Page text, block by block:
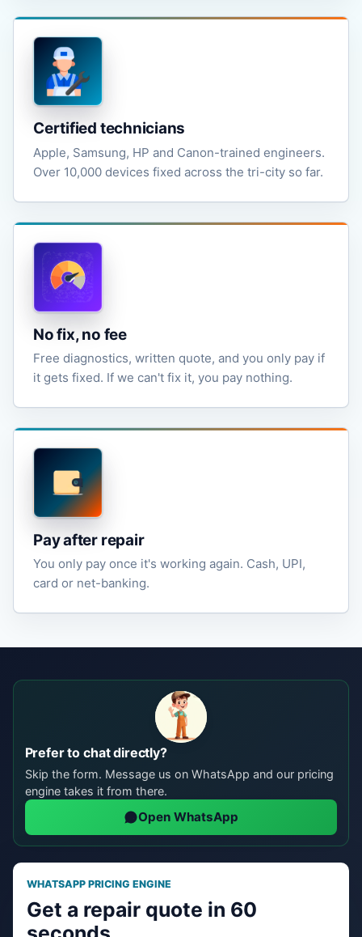
Certified technicians
Apple, Samsung, HP and Canon-trained engineers.
Over 10,000 devices fixed across the tri-city so far.
No fix, no fee
Free diagnostics, written quote, and you only pay if
it gets fixed. If we can't fix it, you pay nothing.
Pay after repair
You only pay once it's working again. Cash, UPI,
card or net-banking.
Prefer to chat directly?
Skip the form. Message us on WhatsApp and our pricing
engine takes it from there.
Open WhatsApp
WHATSAPP PRICING ENGINE
Get a repair quote in 60